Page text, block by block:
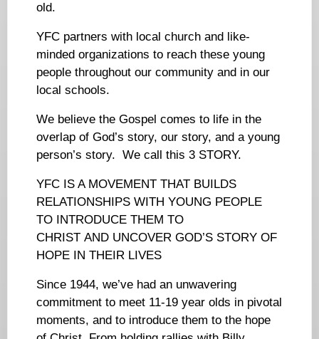
old.
YFC partners with local church and like-
minded organizations to reach these young
people throughout our community and in our
local schools.
We believe the Gospel comes to life in the
overlap of God’s story, our story, and a young
person’s story. We call this 3 STORY.
YFC IS A MOVEMENT THAT BUILDS
RELATIONSHIPS WITH YOUNG PEOPLE
TO INTRODUCE THEM TO
CHRIST AND UNCOVER GOD’S STORY OF
HOPE IN THEIR LIVES
Since 1944, we’ve had an unwavering
commitment to meet 11-19 year olds in pivotal
moments, and to introduce them to the hope